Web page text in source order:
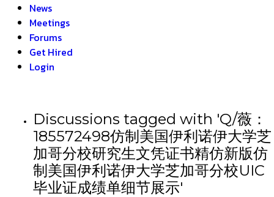
News
Meetings
Forums
Get Hired
Login
Discussions tagged with 'Q/薇：
185572498仿制美国伊利诺伊大学芝
加哥分校研究生文凭证书精仿新版仿
制美国伊利诺伊大学芝加哥分校UIC
毕业证成绩单细节展示'